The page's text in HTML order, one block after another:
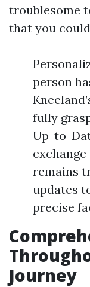
troublesome
that you
person
fully
Up-to-
remains
updates
precise
Journey